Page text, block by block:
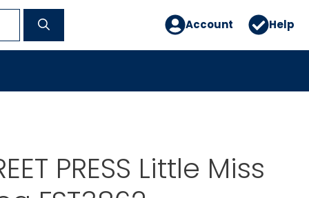
Account Help
PRESS Little Miss